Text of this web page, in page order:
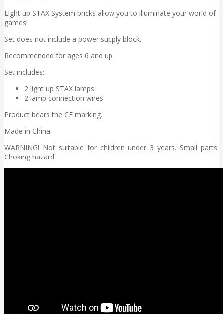
Light up STAX System bricks allow you to illuminate your world of
games!
Set does not include a power supply block.
Recommended for ages 6 and up.
Set includes:
2 light up STAX lamps
2 lamp connection wires
Product bears the CE marking.
Made in China.
WARNING! Not suitable for children under 3 years. Small parts.
Choking hazard.